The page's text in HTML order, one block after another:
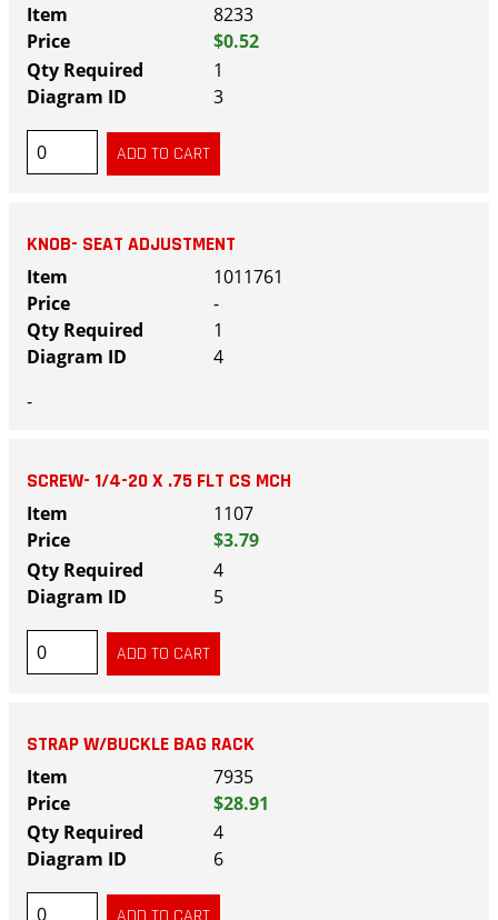
8233
$0.52
1
3
KNOB- SEAT ADJUSTMENT
1011761
-
1
4
-
SCREW- 1/4-20 X .75 FLT CS MCH
1107
$3.79
4
5
STRAP W/BUCKLE BAG RACK
7935
$28.91
4
6